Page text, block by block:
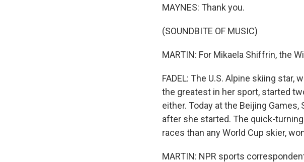
MAYNES: Thank you.
(SOUNDBITE OF MUSIC)
MARTIN: For Mikaela Shiffrin, the
FADEL: The U.S. Alpine skiing
the greatest in her sport, started
either. Today at the Beijing
after she started. The quick-
races than any World Cup skier,
MARTIN: NPR sports